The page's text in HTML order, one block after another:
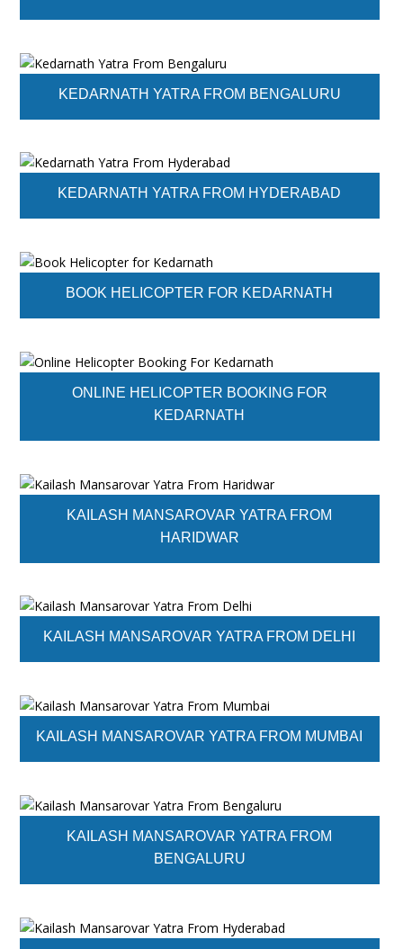
KEDARNATH YATRA FROM BENGALURU
KEDARNATH YATRA FROM HYDERABAD
BOOK HELICOPTER FOR KEDARNATH
ONLINE HELICOPTER BOOKING FOR
KEDARNATH
KAILASH MANSAROVAR YATRA FROM
HARIDWAR
KAILASH MANSAROVAR YATRA FROM DELHI
KAILASH MANSAROVAR YATRA FROM MUMBAI
KAILASH MANSAROVAR YATRA FROM
BENGALURU